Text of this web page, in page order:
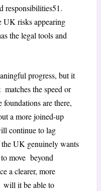
responsibilities51.
UK risks appearing
the legal tools and
progress, but it
the speed or
are there,
a more joined-up
continue to lag
UK genuinely wants
move beyond
a clearer, more
will it be able to